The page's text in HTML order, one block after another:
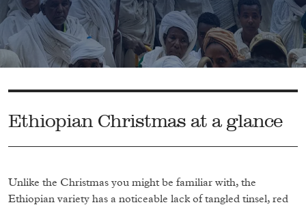
Ethiopian Christmas at a glance
Unlike the Christmas you might be familiar with, the
Ethiopian variety has a noticeable lack of tangled tinsel, red